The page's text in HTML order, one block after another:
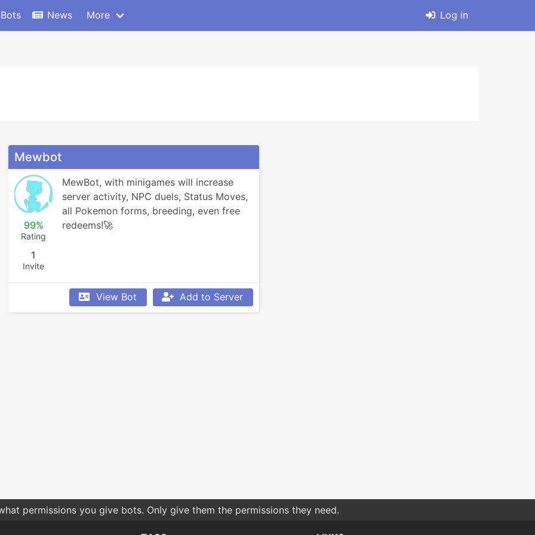
News More Log in
Mewbot
99%
Rating
1
Invite
MewBot, with minigames will increase
server activity, NPC duels, Status Moves,
all Pokemon forms, breeding, even free
redeems!🚀
View Bot Add to Server
permissions you give bots. Only give them the permissions they need.